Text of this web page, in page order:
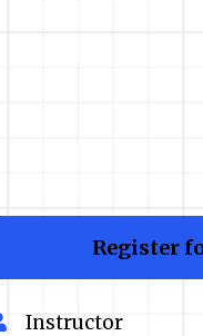
Register
Instructor